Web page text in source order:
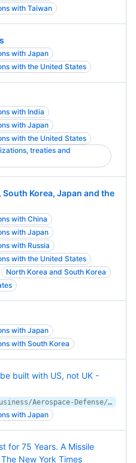
with Taiwan
with Japan
with the United States
with India
with Japan
with the United States
treaties and
Korea, Japan and the
with China
with Japan
with Russia
with the United States
North Korea and South Korea
with Japan
with South Korea
built with US, not UK -
https://asia.nikkei.com/Business/Aerospace-Defense/Japan-s-next-gen-fighter-to-be-built-with-US-not-UK
with Japan
for 75 Years. A Missile
New York Times